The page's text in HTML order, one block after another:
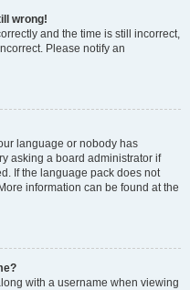
wrong!
and the time is still incorrect,
Please notify an
language or nobody has
asking a board administrator if
If the language pack does not
information can be found at the
with a username when viewing